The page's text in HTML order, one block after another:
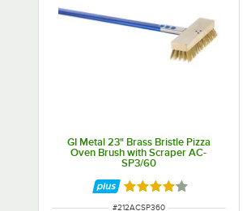
GI Metal 23" Brass Bristle Pizza
Oven Brush with Scraper AC-
SP3/60
Rated 4 out of 5 stars
ITEM NUMBER
#212ACSP360